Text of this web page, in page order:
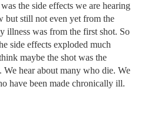
the side effects we are hearing
but still not even yet from the
illness was from the first shot. So
side effects exploded much
maybe the shot was the
hear about many who die. We
have been made chronically ill.